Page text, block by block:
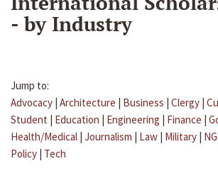
- by Industry
Jump to:
Advocacy | Architecture | Business | Clergy |
Student | Education | Engineering | Finance |
Health/Medical | Journalism | Law | Military |
Policy | Tech